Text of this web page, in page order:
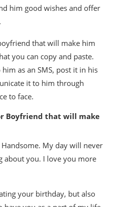
him good wishes and offer
that will make him
you can copy and paste.
as an SMS, post it in his
it to him through
to face.
Boyfriend that will make
My day will never
about you. I love you more
your birthday, but also